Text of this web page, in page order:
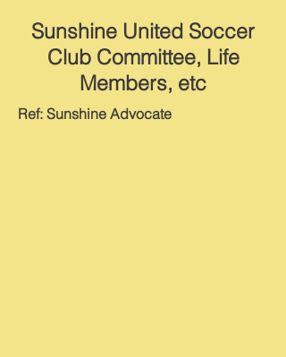
Sunshine United Soccer
Club Committee, Life
Members, etc
Ref: Sunshine Advocate